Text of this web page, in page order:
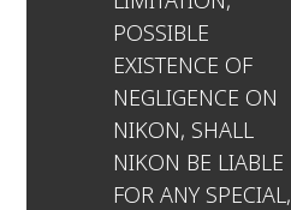
POSSIBLE
EXISTENCE OF
NEGLIGENCE ON
NIKON, SHALL
NIKON BE LIABLE
FOR ANY SPECIAL,